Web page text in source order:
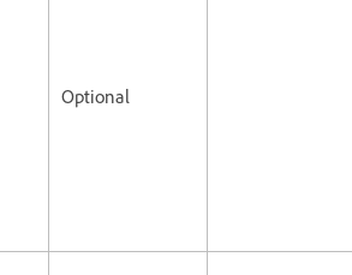
Optional